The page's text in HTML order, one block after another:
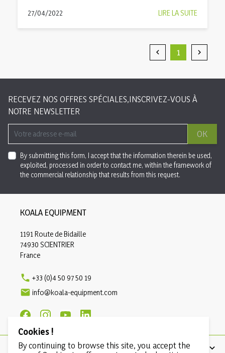
27/04/2022 LIRE LA SUITE
Précédent
 1 
RECEVEZ NOS OFFRES SPÉCIALES,INSCRIVEZ-VOUS À
NOTRE NEWSLETTER
OK
By submitting this form, I accept that the information therein be used,
exploited, processed in order to contact me, within the framework of
the commercial relationship that results from this request.
PRODUCTS
KOALA EQUIPMENT
1191 Route de Bidaille
74930 SCIENTRIER
France
 +33 (0)4 50 97 50 19
 info@koala-equipment.com
Cookies !
By continuing to browse this site, you accept the